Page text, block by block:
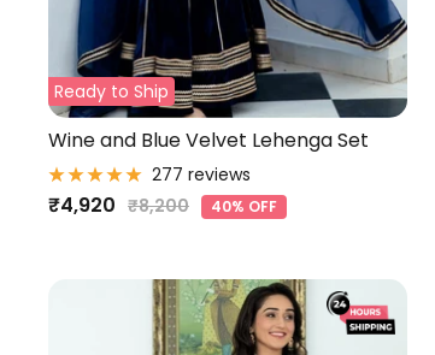
Ready to Ship
Wine and Blue Velvet Lehenga Set
277 reviews
Sale
₹4,920 Regular
₹8,200 40% OFF